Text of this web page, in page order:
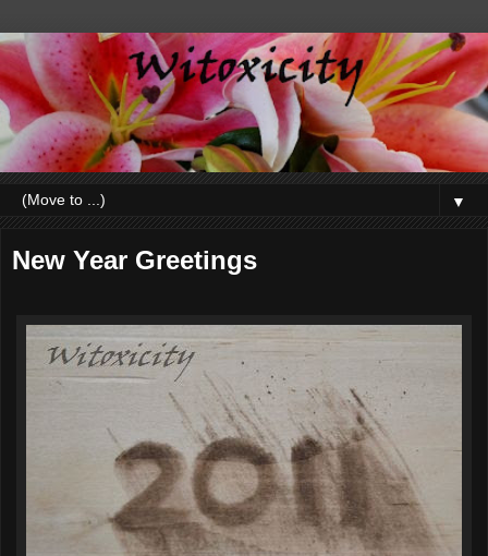
▼
New Year Greetings